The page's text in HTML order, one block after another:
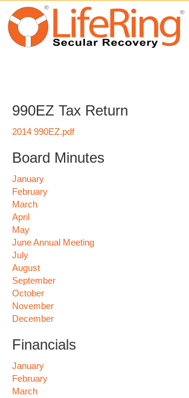
990EZ Tax Return
2014 990EZ.pdf
Board Minutes
January
February
March
April
May
June Annual Meeting
July
August
September
October
November
December
Financials
January
February
March